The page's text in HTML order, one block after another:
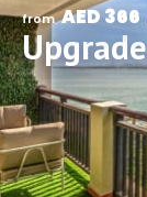
from AED 366